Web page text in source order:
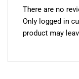
There are no
Only logged in
product may